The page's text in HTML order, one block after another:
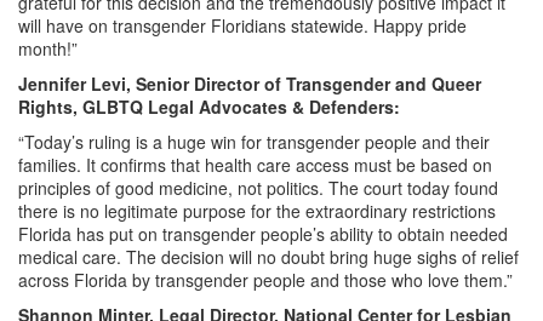
will have on transgender Floridians statewide. Happy pride
month!”
Jennifer Levi, Senior Director of Transgender and Queer
Rights, GLBTQ Legal Advocates & Defenders:
“Today’s ruling is a huge win for transgender people and their
families. It confirms that health care access must be based on
principles of good medicine, not politics. The court today found
there is no legitimate purpose for the extraordinary restrictions
Florida has put on transgender people’s ability to obtain needed
medical care. The decision will no doubt bring huge sighs of relief
across Florida by transgender people and those who love them.”
Shannon Minter, Legal Director, National Center for Lesbian